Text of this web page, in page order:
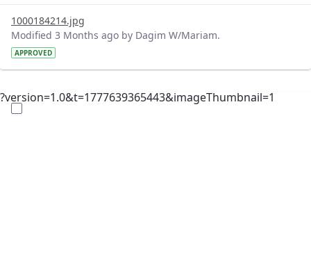
1000184214.jpg
Modified 3 Months ago by Dagim W/Mariam.
APPROVED
?version=1.0&t=1777639365443&imageThumbnail=1